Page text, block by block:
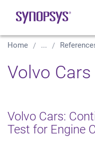
Home ...
Volvo Cars
Volvo Cars:
Test for Engine